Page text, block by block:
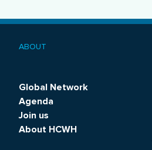
menu
ABOUT
Global Network
Agenda
Join us
About HCWH